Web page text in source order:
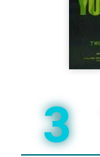
3